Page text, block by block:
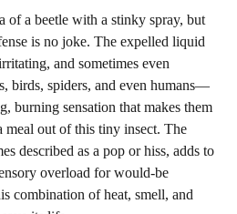
of a beetle with a stinky spray, but
is no joke. The expelled liquid
and sometimes even
birds, spiders, and even humans—
burning sensation that makes them
out of this tiny insect. The
described as a pop or hiss, adds to
overload for would-be
combination of heat, smell, and